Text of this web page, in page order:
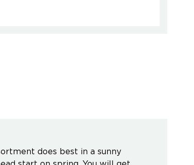
does best in a sunny